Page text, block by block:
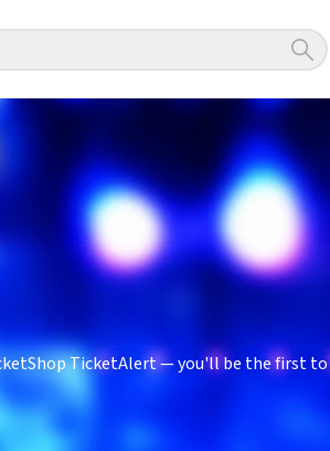
TicketAlert — you'll be the first to